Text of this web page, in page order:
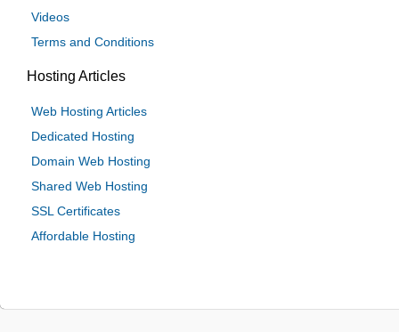
Videos
Terms and Conditions
Hosting Articles
Web Hosting Articles
Dedicated Hosting
Domain Web Hosting
Shared Web Hosting
SSL Certificates
Affordable Hosting